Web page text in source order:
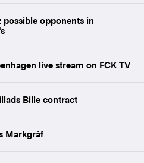
possible opponents in
live stream on FCK TV
Bille contract
Markgráf